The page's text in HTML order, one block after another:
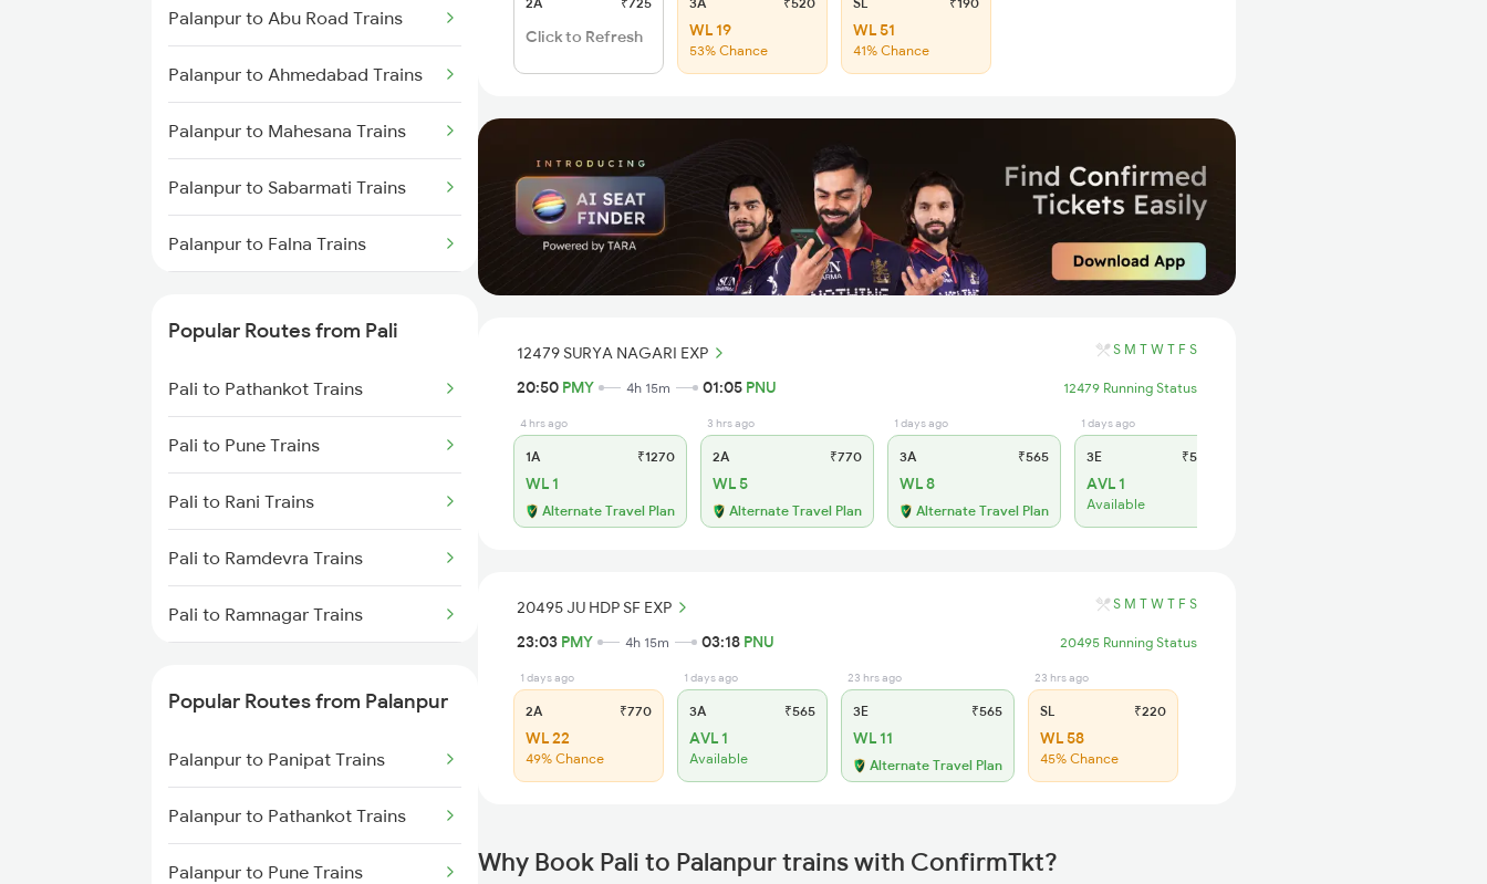
Pali to Anand Trains
Pali to Vadodara Trains
Palanpur to Abu Road Trains
Palanpur to Ahmedabad Trains
Palanpur to Mahesana Trains
Palanpur to Sabarmati Trains
Palanpur to Falna Trains
Palanpur to Jaipur Trains
Palanpur to Beawar Trains
Palanpur to Vadodara Trains
Palanpur to Surat Trains
Popular Routes from Pali
Pali to Pathankot Trains
Pali to Pune Trains
Pali to Rani Trains
Pali to Ramdevra Trains
Pali to Ramnagar Trains
Pali to Birur Trains
Pali to Bengaluru Trains
Popular Routes from Palanpur
Palanpur to Panipat Trains
Palanpur to Pathankot Trains
Palanpur to Pune Trains
Click to Refresh WL 19
53% Chance
WL 51
41% Chance
12479 SURYA NAGARI EXP S M T W T F S
20:50 PMY 4h 15m 01:05 PNU 12479 Running Status
4 hrs ago
1A ₹1270
WL 1
Alternate Travel Plan
3 hrs ago
2A ₹770
WL 5
Alternate Travel Plan
1 days ago
3A ₹565
WL 8
Alternate Travel Plan
1 days ago
3E ₹565
AVL 1
Available
20495 JU HDP SF EXP S M T W T F S
23:03 PMY 4h 15m 03:18 PNU 20495 Running Status
1 days ago
2A ₹770
WL 22
49% Chance
1 days ago
3A ₹565
AVL 1
Available
23 hrs ago
3E ₹565
WL 11
Alternate Travel Plan
23 hrs ago
SL ₹220
WL 58
45% Chance
Why Book Pali to Palanpur trains with ConfirmTkt?